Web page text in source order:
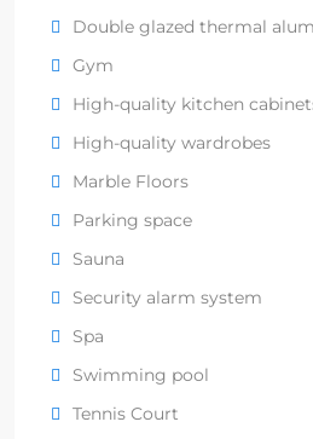
Double glazed thermal
Gym
High-quality kitchen
High-quality wardrobes
Marble Floors
Parking space
Sauna
Security alarm system
Spa
Swimming pool
Tennis Court